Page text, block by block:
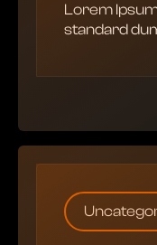
Lorem
standard